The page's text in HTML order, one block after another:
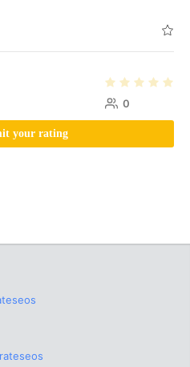
0
your rating